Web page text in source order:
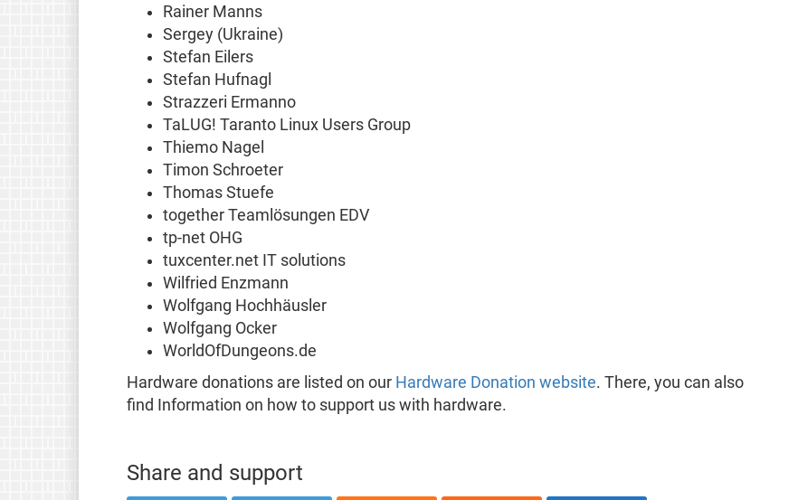
Rainer Manns
Sergey (Ukraine)
Stefan Eilers
Stefan Hufnagl
Strazzeri Ermanno
TaLUG! Taranto Linux Users Group
Thiemo Nagel
Timon Schroeter
Thomas Stuefe
together Teamlösungen EDV
tp-net OHG
tuxcenter.net IT solutions
Wilfried Enzmann
Wolfgang Hochhäusler
Wolfgang Ocker
WorldOfDungeons.de
Hardware donations are listed on our Hardware Donation website. There, you can also
find Information on how to support us with hardware.
Share and support